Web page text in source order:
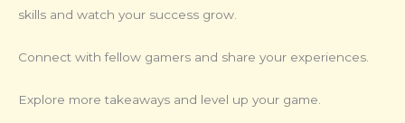
skills and watch your success grow.
Connect with fellow gamers and share your experiences.
Explore more takeaways and level up your game.